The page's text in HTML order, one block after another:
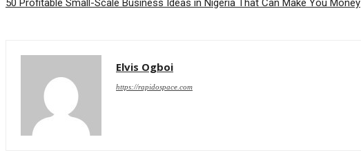
50 Profitable Small-Scale Business Ideas in Nigeria That Can Make You Money
Elvis Ogboi
https://rapidospace.com